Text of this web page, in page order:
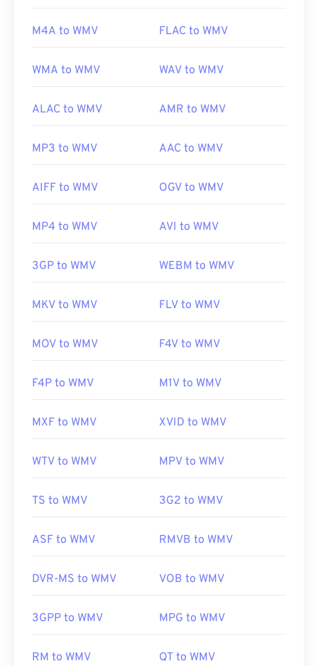
M4A to WMV FLAC to WMV
WMA to WMV WAV to WMV
ALAC to WMV AMR to WMV
MP3 to WMV AAC to WMV
AIFF to WMV OGV to WMV
MP4 to WMV AVI to WMV
3GP to WMV WEBM to WMV
MKV to WMV FLV to WMV
MOV to WMV F4V to WMV
F4P to WMV M1V to WMV
MXF to WMV XVID to WMV
WTV to WMV MPV to WMV
TS to WMV 3G2 to WMV
ASF to WMV RMVB to WMV
DVR-MS to WMV VOB to WMV
3GPP to WMV MPG to WMV
RM to WMV QT to WMV